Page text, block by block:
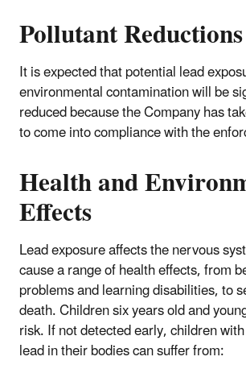
Pollutant Reductions
It is expected that potential lead
environmental contamination will be
reduced because the Company has
to come into compliance with the
Health and
Effects
Lead exposure affects the nervous
cause a range of health effects, from
problems and learning disabilities, to
death. Children six years old and
risk. If not detected early, children
lead in their bodies can suffer from: